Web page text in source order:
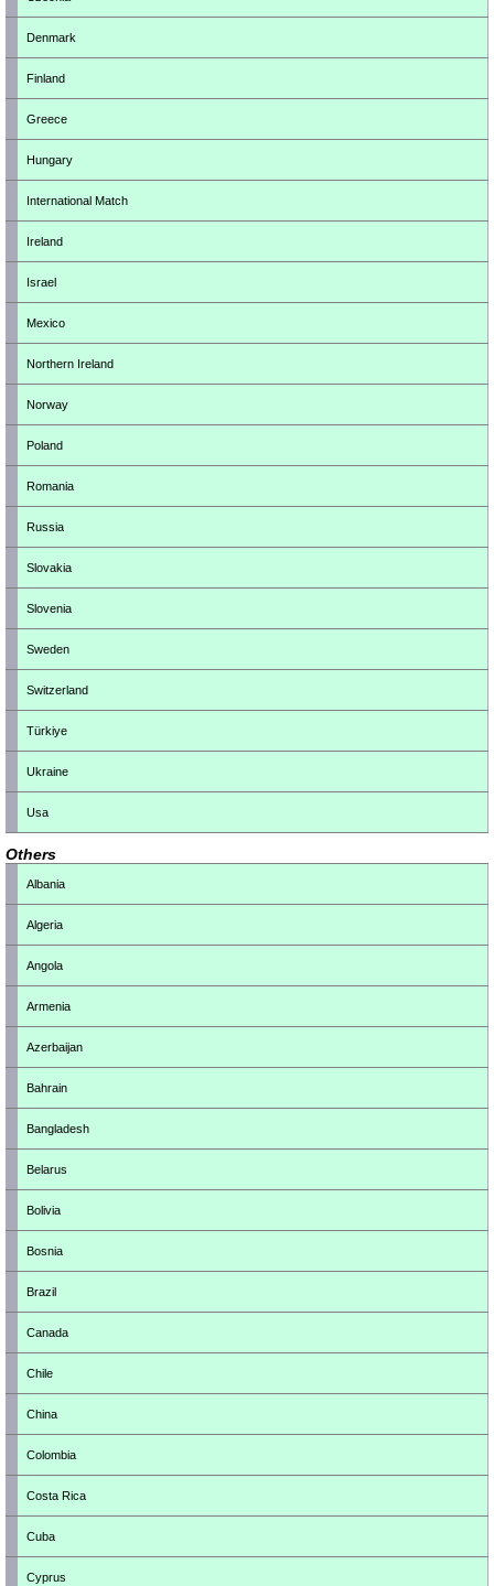
Denmark
Finland
Greece
Hungary
International Match
Ireland
Israel
Mexico
Northern Ireland
Norway
Poland
Romania
Russia
Slovakia
Slovenia
Sweden
Switzerland
Türkiye
Ukraine
Usa
Others
Albania
Algeria
Angola
Armenia
Azerbaijan
Bahrain
Bangladesh
Belarus
Bolivia
Bosnia
Brazil
Canada
Chile
China
Colombia
Costa Rica
Cuba
Cyprus